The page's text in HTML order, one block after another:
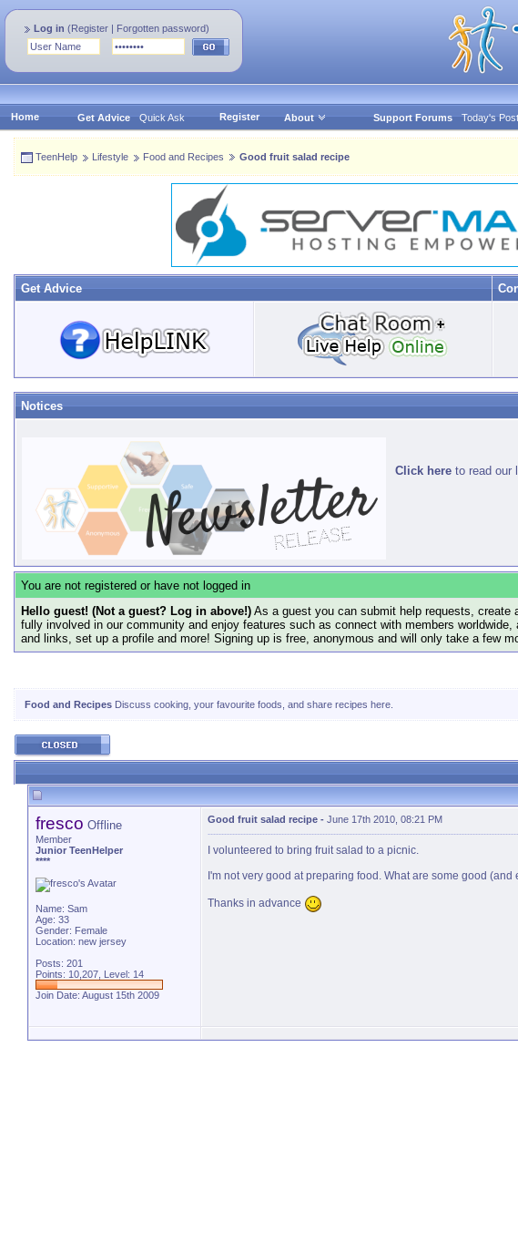
Log in (Register | Forgotten password)
Home Get Advice Quick Ask Register About Support Forums Today's
TeenHelp Lifestyle Food and Recipes Good fruit salad recipe
Get Advice
Notices
Click here to read our
You are not registered or have not logged in
Hello guest! (Not a guest? Log in above!) As a guest you can submit help requests, create
fully involved in our community and enjoy features such as connect with members
and links, set up a profile and more! Signing up is free, anonymous and will only take a few
Food and Recipes Discuss cooking, your favourite foods, and share recipes here.
fresco Offline
Member
Junior TeenHelper
****
Name: Sam
Age: 33
Gender: Female
Location: new jersey
Posts: 201
Points: 10,207, Level: 14
Join Date: August 15th 2009
Good fruit salad recipe - June 17th 2010, 08:21 PM
I volunteered to bring fruit salad to a picnic.
I'm not very good at preparing food. What are some good
Thanks in advance